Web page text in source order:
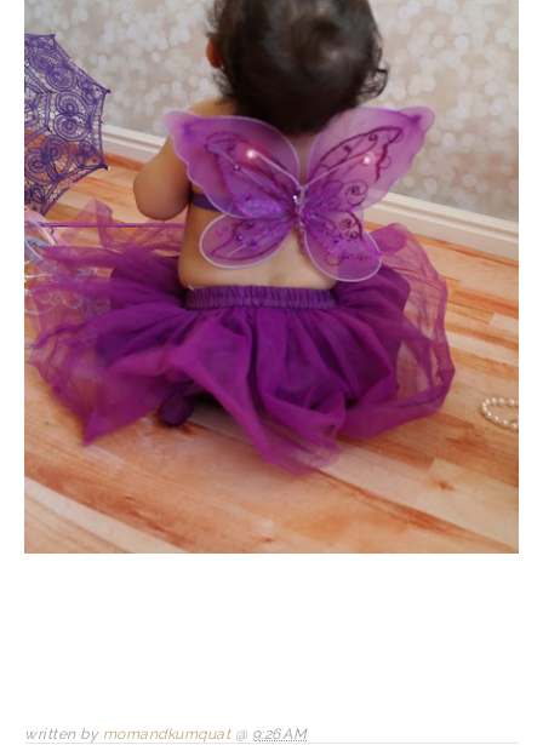
written by momandkumquat @ 9:26 AM